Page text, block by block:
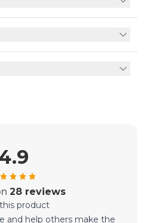
28 reviews
product
and help others make the